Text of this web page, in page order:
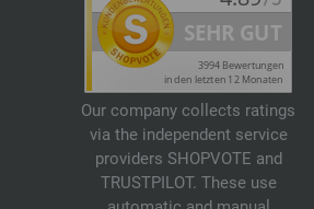
Our company collects ratings
via the independent service
providers SHOPVOTE and
TRUSTPILOT. These use